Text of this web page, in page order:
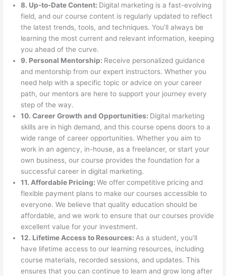
8. Up-to-Date Content: Digital marketing is a fast-evolving
field, and our course content is regularly updated to reflect
the latest trends, tools, and techniques. You’ll always be
learning the most current and relevant information, keeping
you ahead of the curve.
9. Personal Mentorship: Receive personalized guidance
and mentorship from our expert instructors. Whether you
need help with a specific topic or advice on your career
path, our mentors are here to support your journey every
step of the way.
10. Career Growth and Opportunities: Digital marketing
skills are in high demand, and this course opens doors to a
wide range of career opportunities. Whether you aim to
work in an agency, in-house, as a freelancer, or start your
own business, our course provides the foundation for a
successful career in digital marketing.
11. Affordable Pricing:We offer competitive pricing and
flexible payment plans to make our courses accessible to
everyone. We believe that quality education should be
affordable, and we work to ensure that our courses provide
excellent value for your investment.
12. Lifetime Access to Resources: As a student, you’ll
have lifetime access to our learning resources, including
course materials, recorded sessions, and updates. This
ensures that you can continue to learn and grow long after